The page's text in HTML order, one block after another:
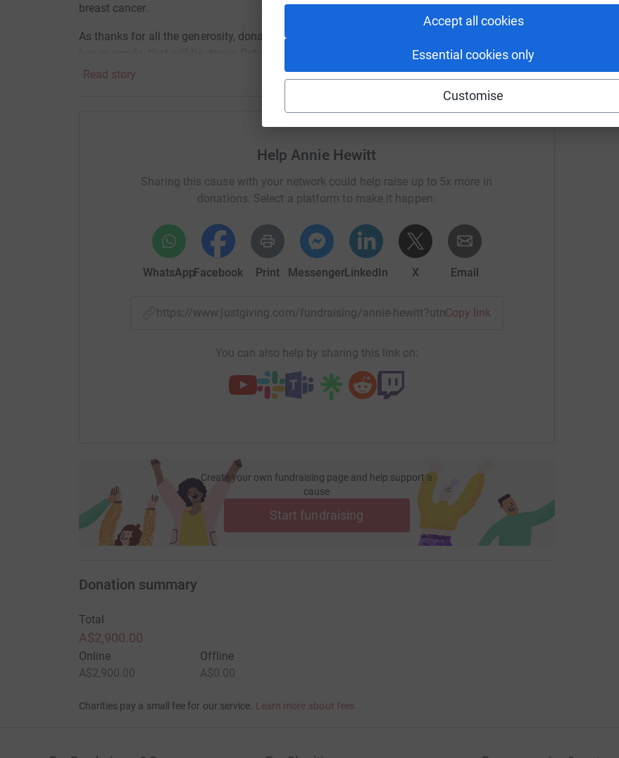
Accept all cookies
Essential cookies only
Customise
breast cancer.
As thanks for all the generosity, donations of $50 or more will be put in the draw to win local
1st prize: Pamper box includes over $200 worth or pamper products and local sparkling wine.
2nd prize: A case of pink sparkling wine from Peterson’s Champagne House.
The Hunter Breast Cancer Foundation (HBCF) is a locally based not-for-profit that is an entirely
funded by the local community. Thanks to the local support of the Hunter, HBCF provides
essential services to families as they journey through breast cancer. These services include
programs, education scholarships, support groups and much more.
Read story
Help Annie Hewitt
Sharing this cause with your network could help raise up to 5x more in
donations. Select a platform to make it happen:
WhatsAppFacebook Print MessengerLinkedIn X Email
https://www.justgiving.com/fundraising/annie-hewitt?utm_medium=FR&utm_source=CL
Copy link
You can also help by sharing this link on:
Create your own fundraising page and help support a
cause
Start fundraising
Donation summary
Total
A$2,900.00
Online
A$2,900.00
Offline
A$0.00
Charities pay a small fee for our service. Learn more about fees